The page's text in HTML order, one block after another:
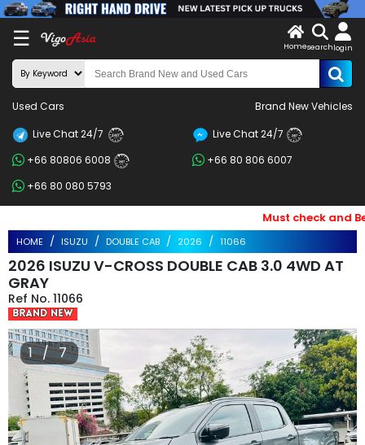
☰
X
LOG
IN
Search
By
BRAND
By
Price
Search
By
Types
Other
Categories
Homesearch login
Used Cars Brand New Vehicles
Live Chat 24/7 24/7 Live Chat 24/7 24/7
+66 80806 6008 24/7
+66 80 806 6007
+66 80 080 5793
Must check and
HOME ISUZU DOUBLE CAB 2026 11066
2026 ISUZU V-CROSS DOUBLE CAB 3.0 4WD AT
GRAY
11066
1 / 7